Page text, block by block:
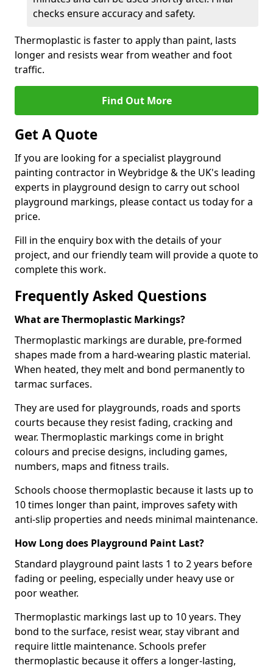
checks ensure accuracy and safety.
Thermoplastic is faster to apply than paint, lasts
longer and resists wear from weather and foot
traffic.
Find Out More
Get A Quote
If you are looking for a specialist playground
painting contractor in Weybridge & the UK's leading
experts in playground design to carry out school
playground markings, please contact us today for a
price.
Fill in the enquiry box with the details of your
project, and our friendly team will provide a quote to
complete this work.
Frequently Asked Questions
What are Thermoplastic Markings?
Thermoplastic markings are durable, pre-formed
shapes made from a hard-wearing plastic material.
When heated, they melt and bond permanently to
tarmac surfaces.
They are used for playgrounds, roads and sports
courts because they resist fading, cracking and
wear. Thermoplastic markings come in bright
colours and precise designs, including games,
numbers, maps and fitness trails.
Schools choose thermoplastic because it lasts up to
10 times longer than paint, improves safety with
anti-slip properties and needs minimal maintenance.
How Long does Playground Paint Last?
Standard playground paint lasts 1 to 2 years before
fading or peeling, especially under heavy use or
poor weather.
Thermoplastic markings last up to 10 years. They
bond to the surface, resist wear, stay vibrant and
require little maintenance. Schools prefer
thermoplastic because it offers a longer-lasting,